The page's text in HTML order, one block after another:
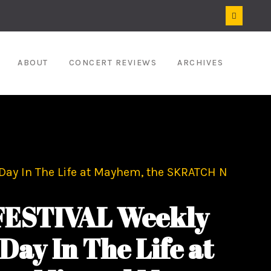
ABOUT CONCERT REVIEWS ARCHIVES
In The Life at Mayhem, the SKRATCH N
Weekly
In The Life at